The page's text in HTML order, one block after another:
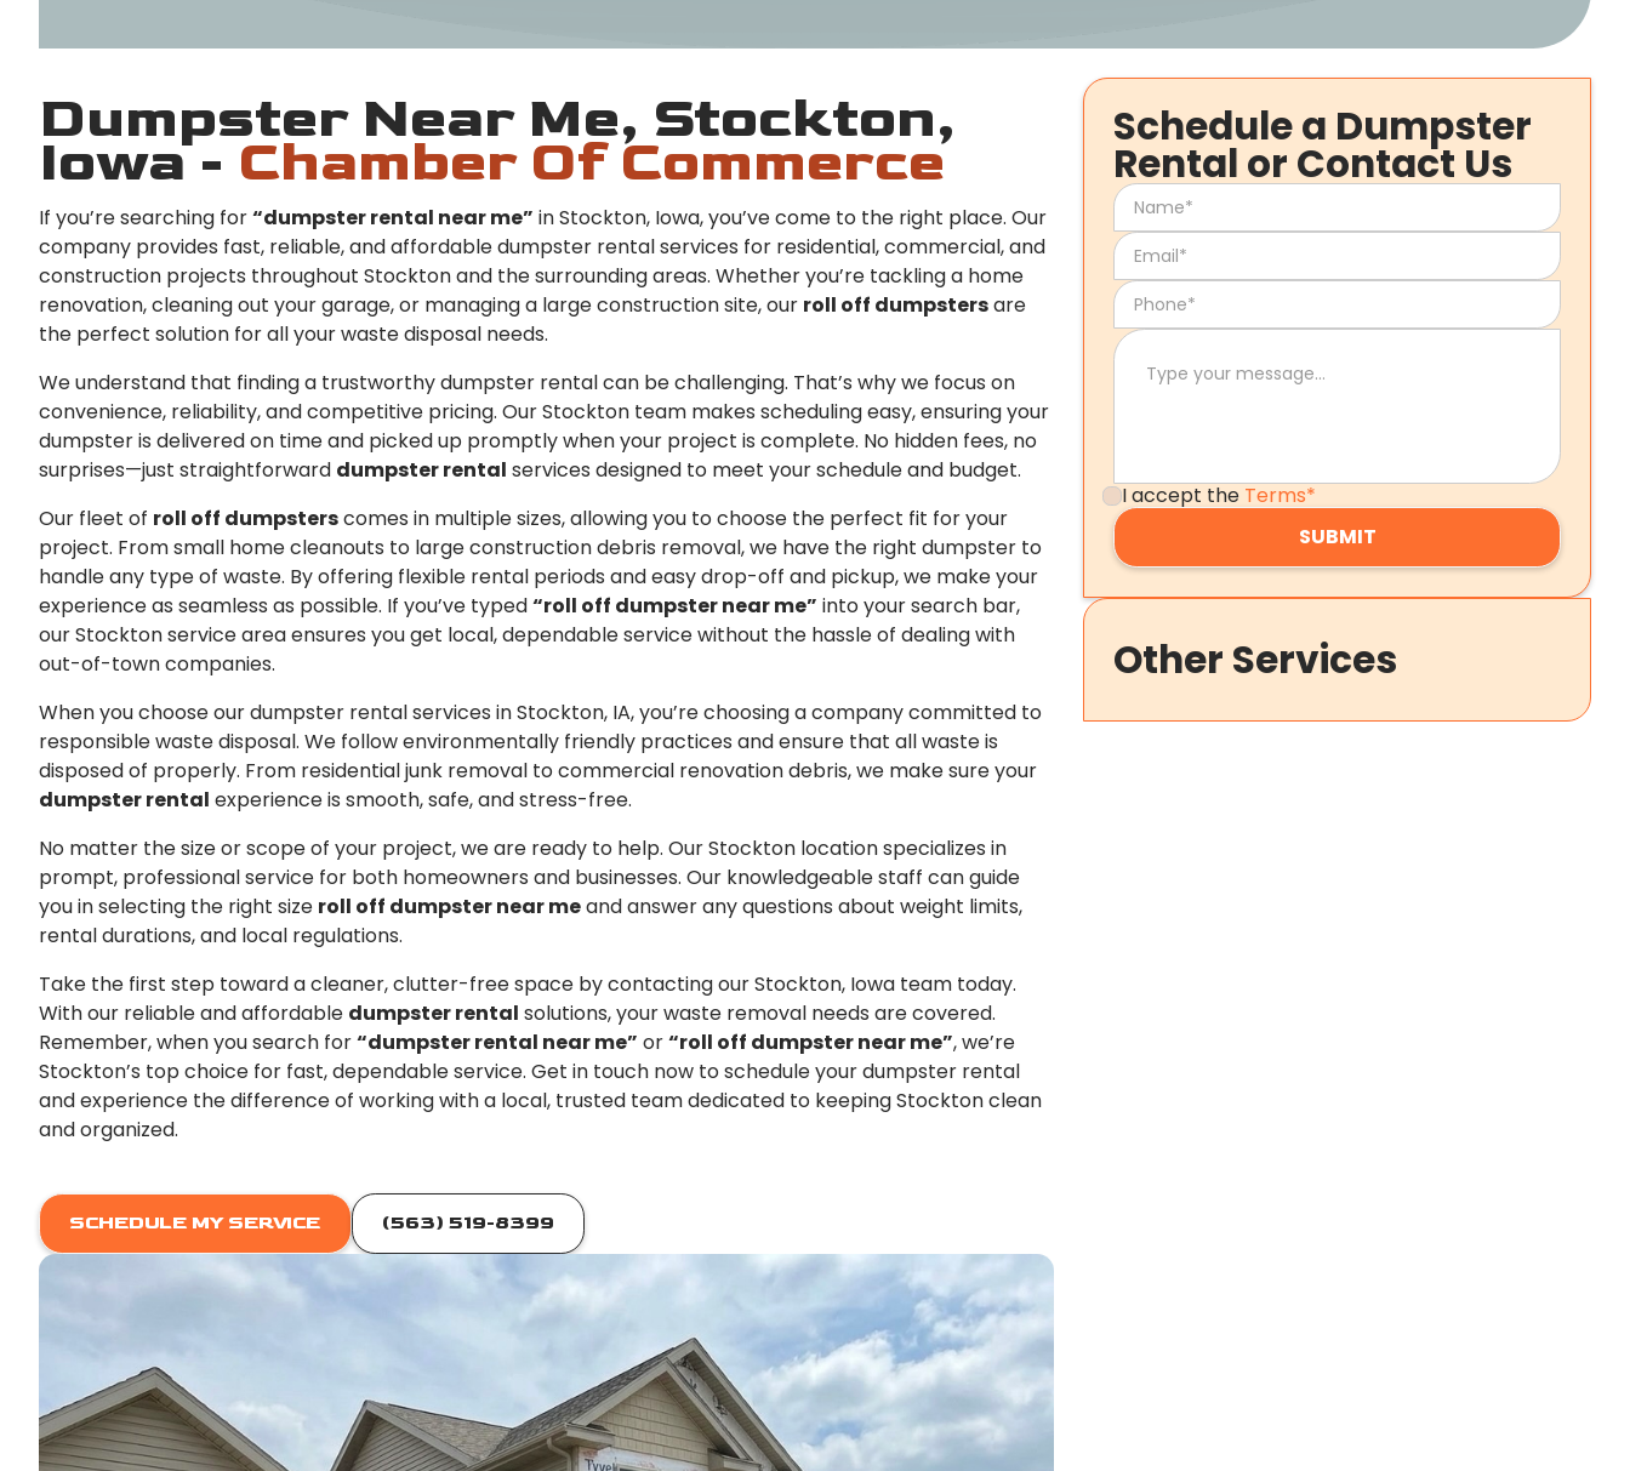
Dumpster Near Me, Stockton,
Iowa - Chamber Of Commerce
If you’re searching for“dumpster rental near me” in Stockton, Iowa, you’ve come to the right place. Our
company provides fast, reliable, and affordable dumpster rental services for residential, commercial, and
construction projects throughout Stockton and the surrounding areas. Whether you’re tackling a home
renovation, cleaning out your garage, or managing a large construction site, our roll off dumpstersare
the perfect solution for all your waste disposal needs.
We understand that finding a trustworthy dumpster rental can be challenging. That’s why we focus on
convenience, reliability, and competitive pricing. Our Stockton team makes scheduling easy, ensuring your
dumpster is delivered on time and picked up promptly when your project is complete. No hidden fees, no
surprises—just straightforward dumpster rental services designed to meet your schedule and budget.
Our fleet of roll off dumpsterscomes in multiple sizes, allowing you to choose the perfect fit for your
project. From small home cleanouts to large construction debris removal, we have the right dumpster to
handle any type of waste. By offering flexible rental periods and easy drop-off and pickup, we make your
experience as seamless as possible. If you’ve typed“roll off dumpster near me” into your search bar,
our Stockton service area ensures you get local, dependable service without the hassle of dealing with
out-of-town companies.
When you choose our dumpster rental services in Stockton, IA, you’re choosing a company committed to
responsible waste disposal. We follow environmentally friendly practices and ensure that all waste is
disposed of properly. From residential junk removal to commercial renovation debris, we make sure your
dumpster rental experience is smooth, safe, and stress-free.
No matter the size or scope of your project, we are ready to help. Our Stockton location specializes in
prompt, professional service for both homeowners and businesses. Our knowledgeable staff can guide
you in selecting the right size roll off dumpster near meand answer any questions about weight limits,
rental durations, and local regulations.
Take the first step toward a cleaner, clutter-free space by contacting our Stockton, Iowa team today.
With our reliable and affordable dumpster rental solutions, your waste removal needs are covered.
Remember, when you search for“dumpster rental near me” or“roll off dumpster near me”, we’re
Stockton’s top choice for fast, dependable service. Get in touch now to schedule your dumpster rental
and experience the difference of working with a local, trusted team dedicated to keeping Stockton clean
and organized.
SCHEDULE MY SERVICE (563) 519-8399
Schedule a Dumpster
Rental or Contact Us
I accept the Terms*
Other Services